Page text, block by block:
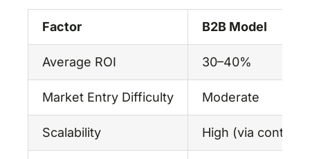
Factor B2B Model
Average ROI 30–40%
Market Entry Difficulty Moderate
Scalability High (via